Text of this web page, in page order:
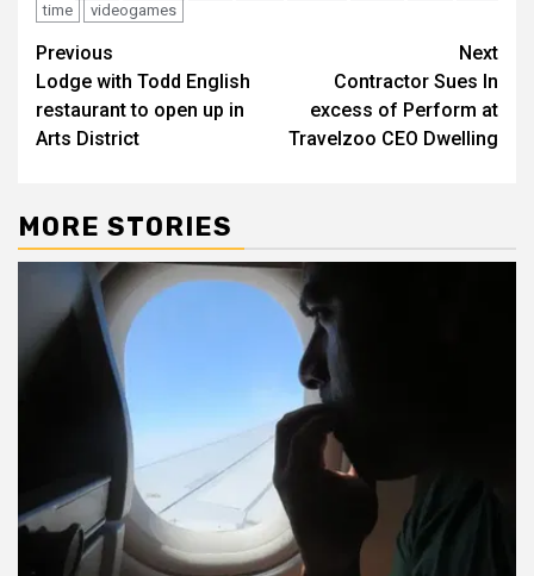
time
videogames
Post
navigation
Previous
Lodge with Todd English
restaurant to open up in
Arts District
Next
Contractor Sues In
excess of Perform at
Travelzoo CEO Dwelling
MORE STORIES